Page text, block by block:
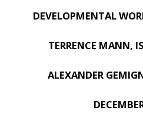
DEVELOPMENTAL
TERRENCE MANN,
ALEXANDER